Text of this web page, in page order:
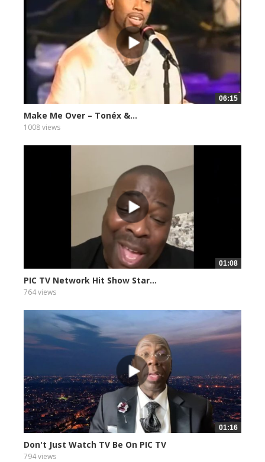
06:15
Make Me Over – Tonéx &...
1008 views
01:08
PIC TV Network Hit Show Star...
764 views
01:16
Don't Just Watch TV Be On PIC TV
794 views